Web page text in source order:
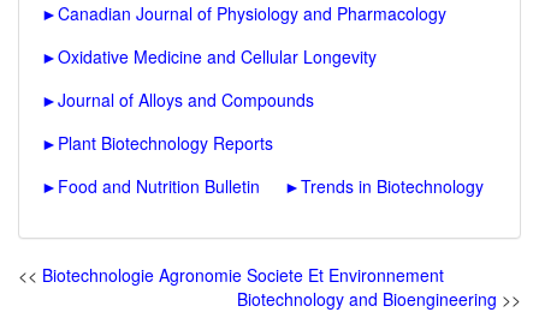
►Canadian Journal of Physiology and Pharmacology
►Oxidative Medicine and Cellular Longevity
►Journal of Alloys and Compounds
► Plant Biotechnology Reports
► Food and Nutrition Bulletin ►Trends in Biotechnology
<< Biotechnologie Agronomie Societe Et Environnement
Biotechnology and Bioengineering >>